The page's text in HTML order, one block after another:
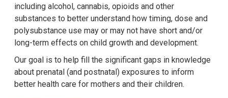
including alcohol, cannabis, opioids and other
substances to better understand how timing, dose and
polysubstance use may or may not have short and/or
long-term effects on child growth and development.
Our goal is to help fill the significant gaps in knowledge
about prenatal (and postnatal) exposures to inform
better health care for mothers and their children.